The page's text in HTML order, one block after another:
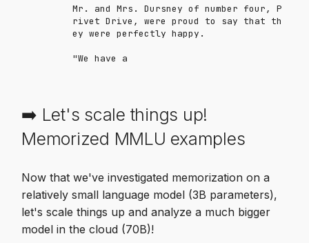
Mr. and Mrs. Dursney of number four, P
rivet Drive, were proud to say that th
ey were perfectly happy.
➡️ Let's scale things up!
Memorized MMLU examples
Now that we've investigated memorization on a
relatively small language model (3B parameters),
let's scale things up and analyze a much bigger
model in the cloud (70B)!